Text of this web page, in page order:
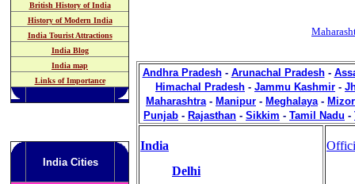
British History of India
History of Modern India
India Tourist Attractions
India Blog
India map
Links of Importance
IndiaCities
Andhra Pradesh- Arunachal Pradesh-
Himachal Pradesh - Jammu Kashmir -
Maharashtra- Manipur - Meghalaya-
Punjab - Rajasthan - Sikkim - Tamil Nadu -
India
Delhi